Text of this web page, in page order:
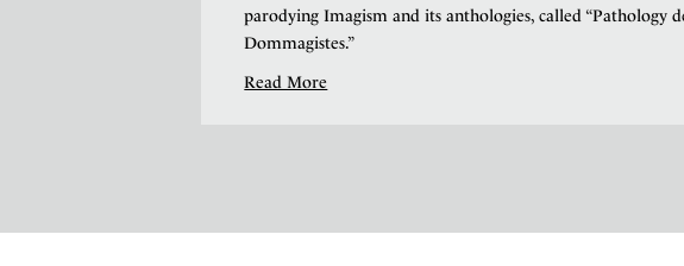
parodying Imagism and its anthologies, called “Pathology
Dommagistes.”
Read More